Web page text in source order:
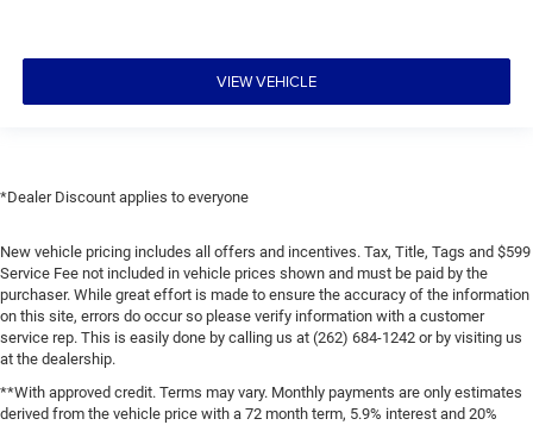
VIEW VEHICLE
*Dealer Discount applies to everyone
New vehicle pricing includes all offers and incentives. Tax, Title, Tags and $599
Service Fee not included in vehicle prices shown and must be paid by the
purchaser. While great effort is made to ensure the accuracy of the information
on this site, errors do occur so please verify information with a customer
service rep. This is easily done by calling us at (262) 684-1242 or by visiting us
at the dealership.
**With approved credit. Terms may vary. Monthly payments are only estimates
derived from the vehicle price with a 72 month term, 5.9% interest and 20%